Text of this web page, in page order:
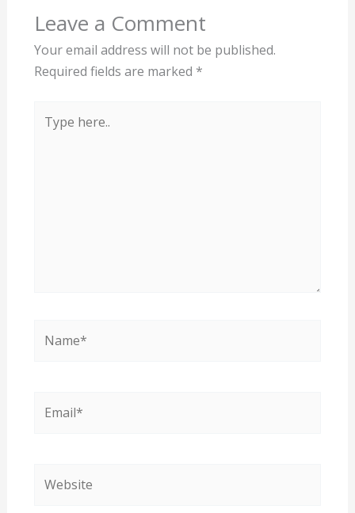
Leave a Comment
Your email address will not be published.
Required fields are marked *
here..